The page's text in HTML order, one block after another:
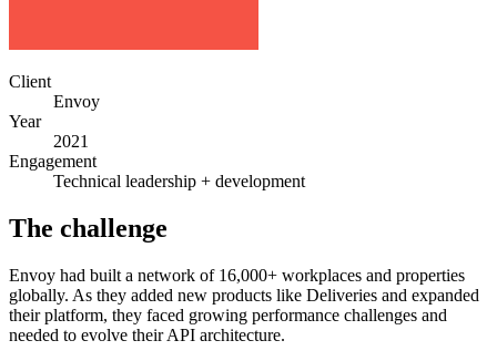
Client
Envoy
Year
2021
Engagement
Technical leadership + development
The challenge
Envoy had built a network of 16,000+ workplaces and properties
globally. As they added new products like Deliveries and expanded
their platform, they faced growing performance challenges and
needed to evolve their API architecture.